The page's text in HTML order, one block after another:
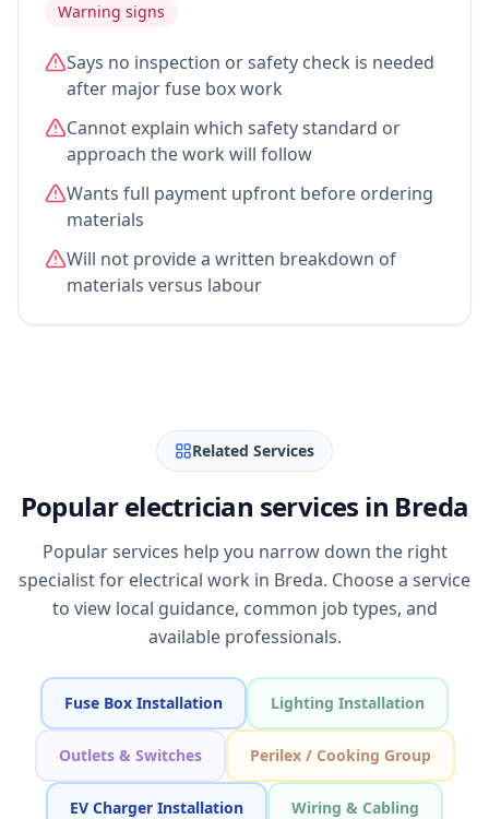
Warning signs
Says no inspection or safety check is needed
after major fuse box work
Cannot explain which safety standard or
approach the work will follow
Wants full payment upfront before ordering
materials
Will not provide a written breakdown of
materials versus labour
Related Services
Popular electrician services in Breda
Popular services help you narrow down the right
specialist for electrical work in Breda. Choose a service
to view local guidance, common job types, and
available professionals.
Fuse Box Installation Lighting Installation
Outlets & Switches Perilex / Cooking Group
EV Charger Installation Wiring & Cabling